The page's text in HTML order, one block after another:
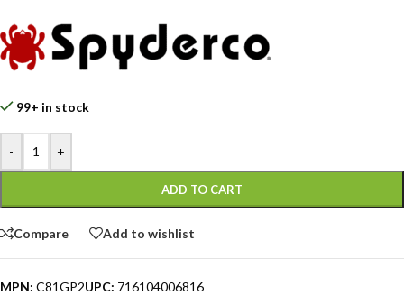
99+ in stock
- +
ADD TO CART
Compare Add to wishlist
MPN: C81GP2UPC: 716104006816